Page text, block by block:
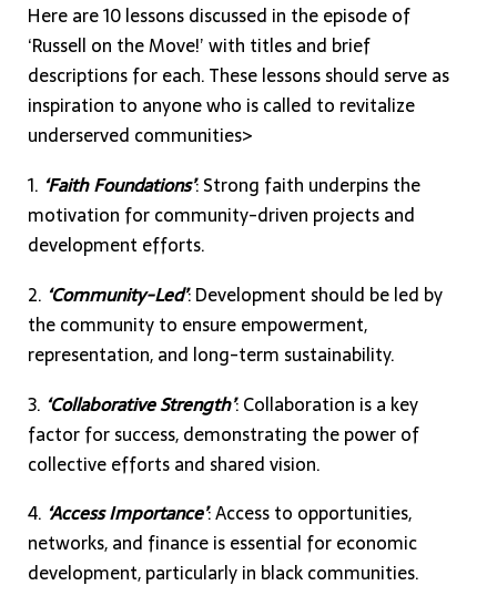
Here are 10 lessons discussed in the episode of
‘Russell on the Move!’ with titles and brief
descriptions for each. These lessons should serve as
inspiration to anyone who is called to revitalize
underserved communities>
1. ‘Faith Foundations’: Strong faith underpins the
motivation for community-driven projects and
development efforts.
2. ‘Community-Led’: Development should be led by
the community to ensure empowerment,
representation, and long-term sustainability.
3. ‘Collaborative Strength’: Collaboration is a key
factor for success, demonstrating the power of
collective efforts and shared vision.
4. ‘Access Importance’: Access to opportunities,
networks, and finance is essential for economic
development, particularly in black communities.